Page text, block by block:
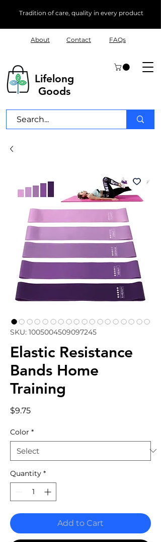
Tradition of care, quality in every product
About Contact FAQs
Lifelong
Goods
SKU: 1005004509097245
Elastic Resistance
Bands Home
Training
$9.75Price
Color *
Quantity *
Add to Cart